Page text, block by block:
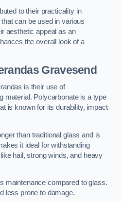
to their practicality in
can be used in various
aesthetic appeal as an
the overall look of a
Gravesend
is their use of
material. Polycarbonate is a type
is known for its durability, impact
than traditional glass and is
it ideal for withstanding
hail, strong winds, and heavy
maintenance compared to glass.
less prone to damage.